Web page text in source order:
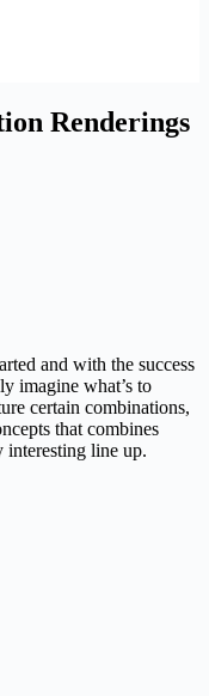
Renderings
and with the success
imagine what’s to
certain combinations,
that combines
interesting line up.